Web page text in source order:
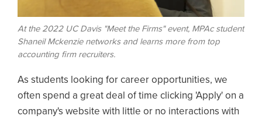
At the 2022 UC Davis "Meet the Firms" event, MPAc student
Shaneil Mckenzie networks and learns more from top
accounting firm recruiters.
As students looking for career opportunities, we
often spend a great deal of time clicking 'Apply' on a
company's website with little or no interactions with